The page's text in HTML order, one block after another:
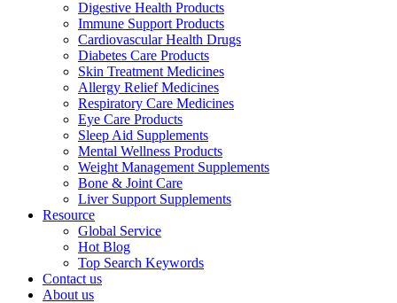
Digestive Health Products
Immune Support Products
Cardiovascular Health Drugs
Diabetes Care Products
Skin Treatment Medicines
Allergy Relief Medicines
Respiratory Care Medicines
Eye Care Products
Sleep Aid Supplements
Mental Wellness Products
Weight Management Supplements
Bone & Joint Care
Liver Support Supplements
Resource
Global Service
Hot Blog
Top Search Keywords
Contact us
About us